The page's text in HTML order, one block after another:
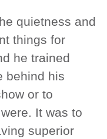
quietness and
things for
he trained
behind his
or to
It was to
superior